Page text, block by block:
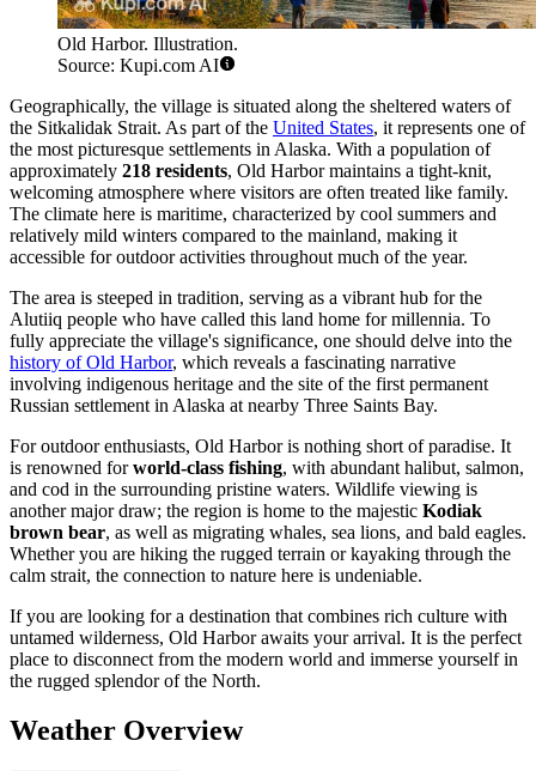
Old Harbor. Illustration.
Source: Kupi.com AI
Geographically, the village is situated along the sheltered waters of
the Sitkalidak Strait. As part of the United States, it represents one of
the most picturesque settlements in Alaska. With a population of
approximately 218 residents, Old Harbor maintains a tight-knit,
welcoming atmosphere where visitors are often treated like family.
The climate here is maritime, characterized by cool summers and
relatively mild winters compared to the mainland, making it
accessible for outdoor activities throughout much of the year.
The area is steeped in tradition, serving as a vibrant hub for the
Alutiiq people who have called this land home for millennia. To
fully appreciate the village's significance, one should delve into the
history of Old Harbor, which reveals a fascinating narrative
involving indigenous heritage and the site of the first permanent
Russian settlement in Alaska at nearby Three Saints Bay.
For outdoor enthusiasts, Old Harbor is nothing short of paradise. It
is renowned forworld-class fishing, with abundant halibut, salmon,
and cod in the surrounding pristine waters. Wildlife viewing is
another major draw; the region is home to the majestic Kodiak
brown bear, as well as migrating whales, sea lions, and bald eagles.
Whether you are hiking the rugged terrain or kayaking through the
calm strait, the connection to nature here is undeniable.
If you are looking for a destination that combines rich culture with
untamed wilderness, Old Harbor awaits your arrival. It is the perfect
place to disconnect from the modern world and immerse yourself in
the rugged splendor of the North.
Weather Overview